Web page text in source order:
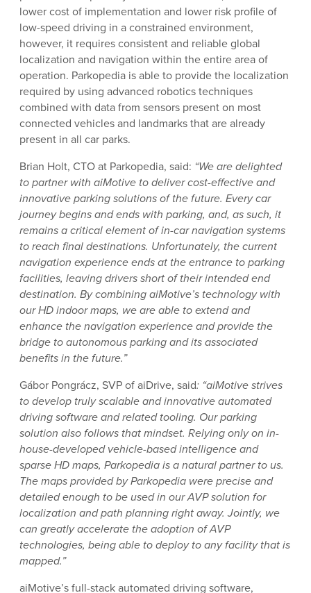
lower cost of implementation and lower risk profile of
low-speed driving in a constrained environment,
however, it requires consistent and reliable global
localization and navigation within the entire area of
operation. Parkopedia is able to provide the localization
required by using advanced robotics techniques
combined with data from sensors present on most
connected vehicles and landmarks that are already
present in all car parks.
Brian Holt, CTO at Parkopedia, said: “We are delighted
to partner with aiMotive to deliver cost-effective and
innovative parking solutions of the future. Every car
journey begins and ends with parking, and, as such, it
remains a critical element of in-car navigation systems
to reach final destinations. Unfortunately, the current
navigation experience ends at the entrance to parking
facilities, leaving drivers short of their intended end
destination. By combining aiMotive’s technology with
our HD indoor maps, we are able to extend and
enhance the navigation experience and provide the
bridge to autonomous parking and its associated
benefits in the future.”
Gábor Pongrácz, SVP of aiDrive, said: “aiMotive strives
to develop truly scalable and innovative automated
driving software and related tooling. Our parking
solution also follows that mindset. Relying only on in-
house-developed vehicle-based intelligence and
sparse HD maps, Parkopedia is a natural partner to us.
The maps provided by Parkopedia were precise and
detailed enough to be used in our AVP solution for
localization and path planning right away. Jointly, we
can greatly accelerate the adoption of AVP
technologies, being able to deploy to any facility that is
mapped.”
aiMotive’s full-stack automated driving software,